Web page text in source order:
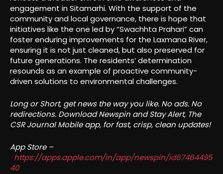
engagement in Sitamarhi. With the support of the
community and local governance, there is hope that
initiatives like the one led by “Swachhta Prahari” can
foster enduring improvements for the Laxmana River,
ensuring it is not just cleaned, but also preserved for
future generations. The residents’ determination
resounds as an example of proactive community-
driven solutions to environmental challenges.
Long or Short, get news the way you like. No ads. No
redirections. Download Newspin and Stay Alert, The
CSR Journal Mobile app, for fast, crisp, clean updates!
App Store –
https://apps.apple.com/in/app/newspin/id67464495
40